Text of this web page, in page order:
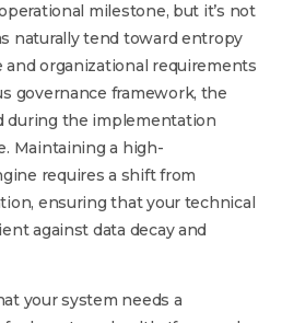
milestone, but it’s not
naturally tend toward entropy
and organizational requirements
governance framework, the
during the implementation
Maintaining a high-
requires a shift from
ensuring that your technical
against data decay and
your system needs a